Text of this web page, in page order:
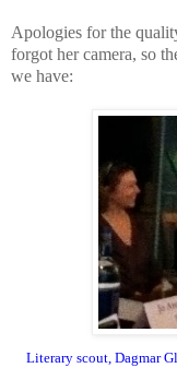
Apologies for the
forgot her camera, so
we have:
Literary scout, Dagmar